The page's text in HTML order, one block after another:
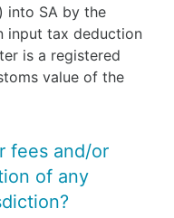
into SA by the
input tax deduction
is a registered
value of the
fees and/or
of any